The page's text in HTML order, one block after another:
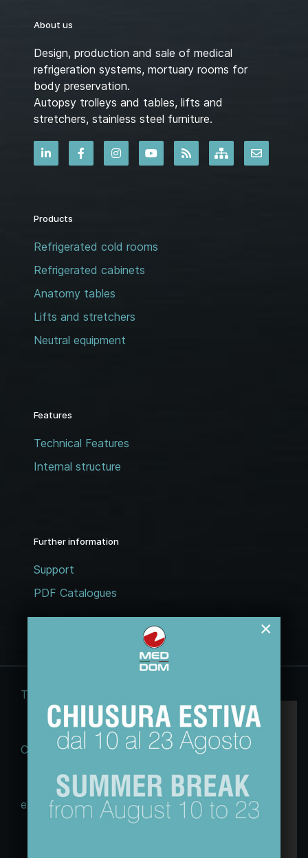
Questo sito web usa esclusivamente cookie
tecnici, per migliorare la tua esperienza di
Non utilizziamo cookie di marketing o di
profilazione ne li raccogliamo o cediamo ad
altri.
About us
Design, production and sale of medical
refrigeration systems, mortuary rooms for
body preservation.
Autopsy trolleys and tables, lifts and
stretchers, stainless steel furniture.
Products
Refrigerated cold rooms
Refrigerated cabinets
Anatomy tables
Lifts and stretchers
Neutral equipment
Features
Technical Features
Internal structure
Further information
Support
PDF Catalogues
Terms and conditions
Cookie Law Privacy policy
eACT GDPR (EU)
×